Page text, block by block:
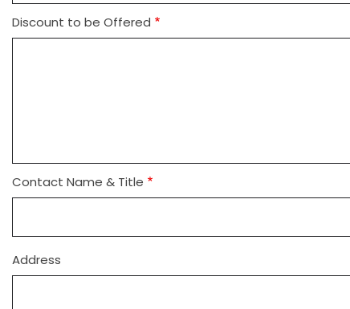
Discount to be Offered
Contact Name & Title
Address
Address